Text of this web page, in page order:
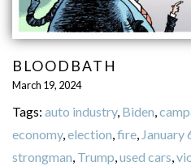
BLOODBATH
March 19, 2024
Tags: auto industry, Biden
economy, election fire, January
strongman Trump used cars